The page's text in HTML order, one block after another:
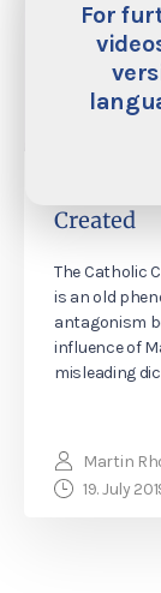
For
Created
The Catholic
is an old
antagonism
influence of
misleading
Martin
19. July